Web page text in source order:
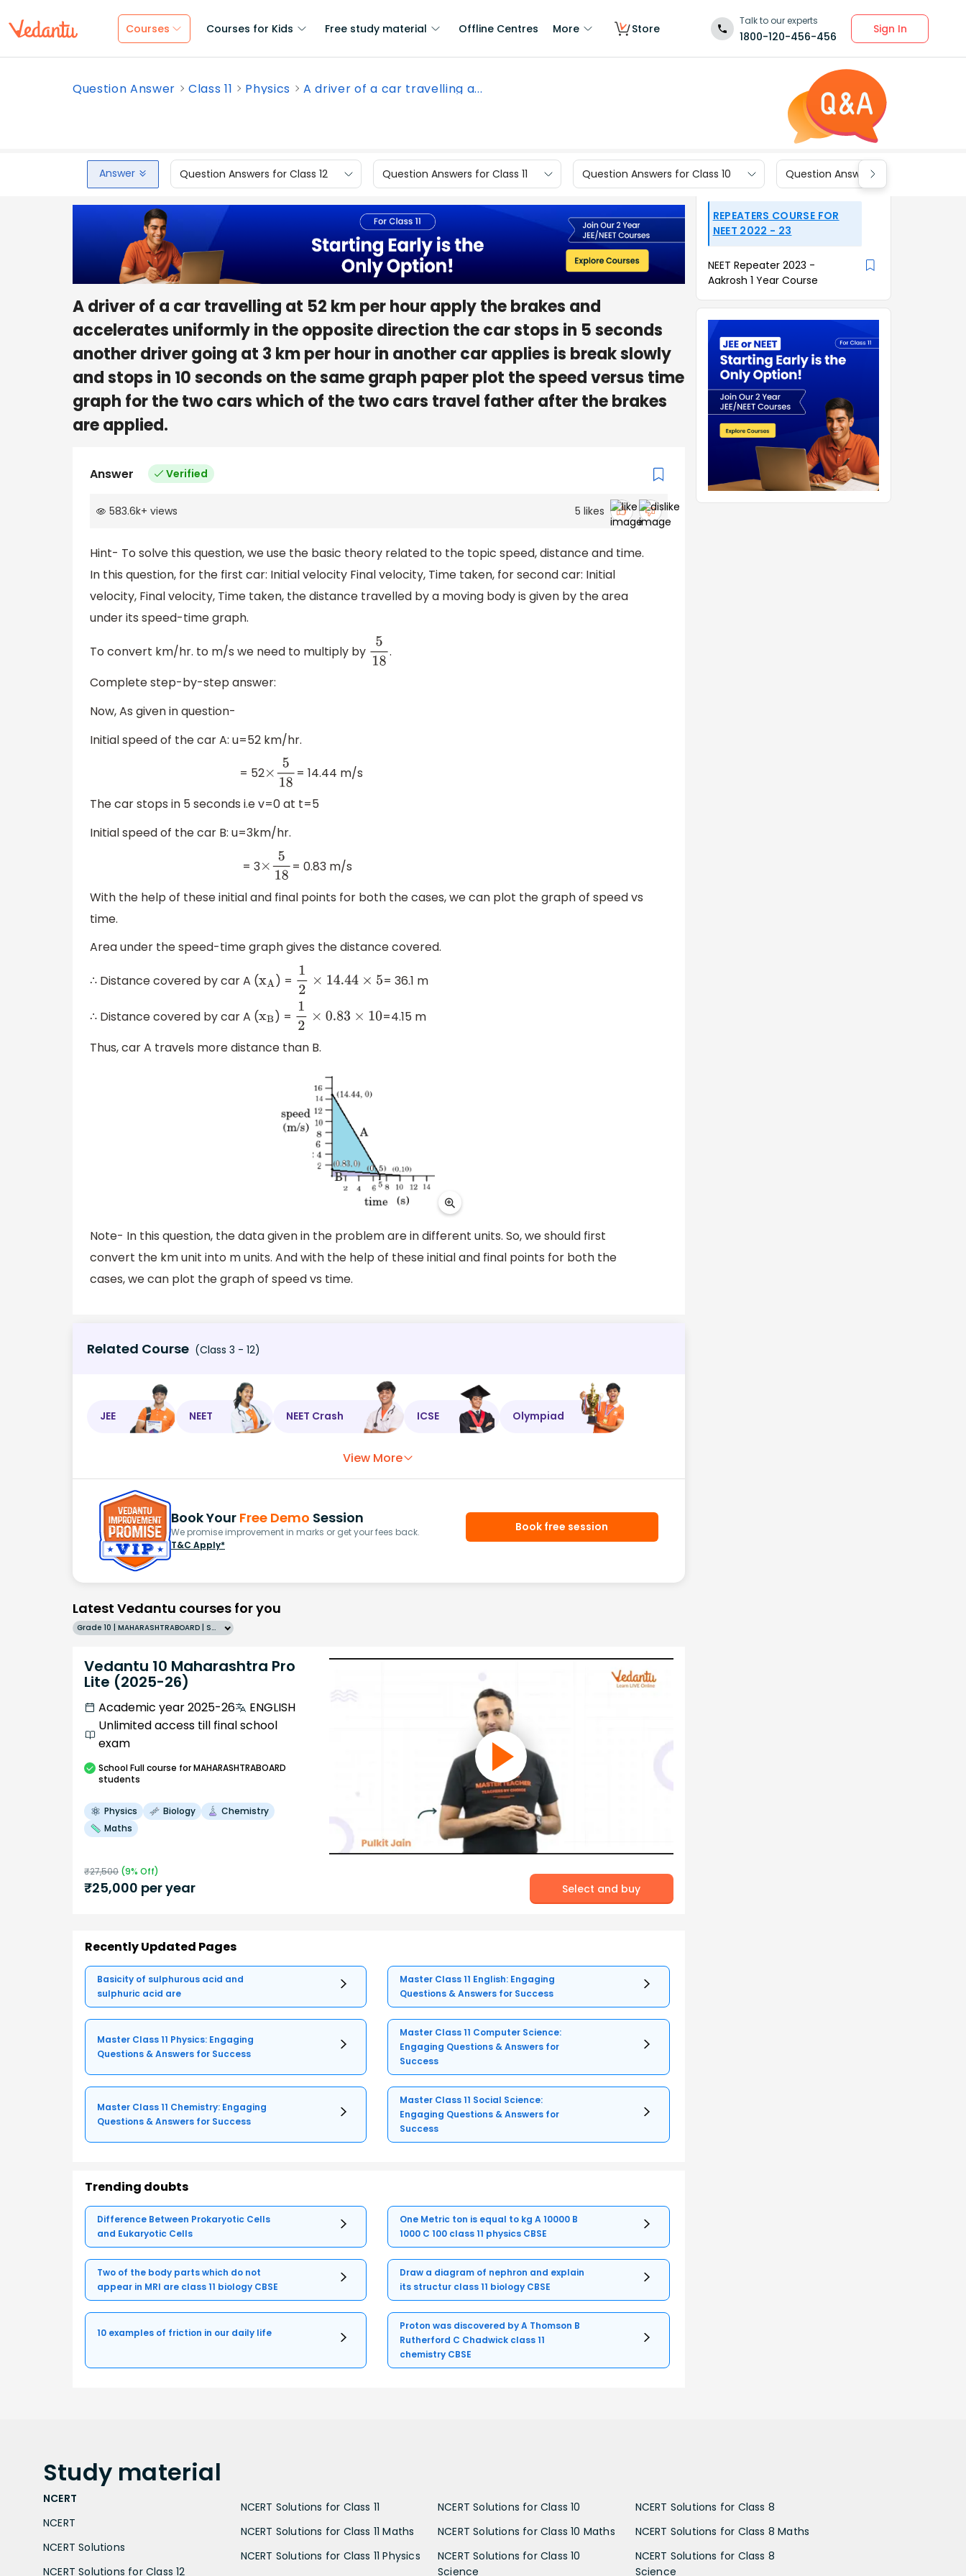
Courses Courses for Kids Free study material Offline Centres More Store
Talk to our experts
1800-120-456-456
Sign In
Question Answer Class 11 Physics A driver of a car travelling a...
Answer Question Answers for Class 12 Question Answers for Class 11 Question Answers for Class 10 Question Answers for Class 9
A driver of a car travelling at 52 km per hour apply the brakes and
accelerates uniformly in the opposite direction the car stops in 5 seconds
another driver going at 3 km per hour in another car applies is break slowly
and stops in 10 seconds on the same graph paper plot the speed versus time
graph for the two cars which of the two cars travel father after the brakes
are applied.
Answer Verified
583.6k+ views 5 likes
Hint- To solve this question, we use the basic theory related to the topic speed, distance and time.
In this question, for the first car: Initial velocity Final velocity, Time taken, for second car: Initial
velocity, Final velocity, Time taken, the distance travelled by a moving body is given by the area
under its speed-time graph.
To convert km/hr. to m/s we need to multiply by 518.
Complete step-by-step answer:
Now, As given in question-
Initial speed of the car A: u=52 km/hr.
= 52×518 = 14.44 m/s
The car stops in 5 seconds i.e v=0 at t=5
Initial speed of the car B: u=3km/hr.
= 3×518 = 0.83 m/s
With the help of these initial and final points for both the cases, we can plot the graph of speed vs
time.
Area under the speed-time graph gives the distance covered.
∴ Distance covered by car A (xA) = 12× 14.44×5 = 36.1 m
∴ Distance covered by car A (xB) = 12× 0.83×10
=4.15 m
Thus, car A travels more distance than B.
Note- In this question, the data given in the problem are in different units. So, we should first
convert the km unit into m units. And with the help of these initial and final points for both the
cases, we can plot the graph of speed vs time.
Related Course (Class 3 - 12)
JEE NEET NEET Crash ICSE Olympiad
View More
Book Your Free Demo Session
We promise improvement in marks or get your fees back.
T&C Apply*
Book free session
Latest Vedantu courses for you
Grade 10 | MAHARASHTRABOARD | SCHOOL | English
Vedantu 10 Maharashtra Pro
Lite (2025-26)
Academic year 2025-26
ENGLISH
Unlimited access till final school
exam
SchoolFull course for MAHARASHTRABOARD
students
Physics Biology
Chemistry
Maths
₹27,500 (9% Off)
₹25,000 per year Select and buy
Recently Updated Pages
Basicity of sulphurous acid and
sulphuric acid are
Master Class 11 English: Engaging
Questions & Answers for Success
Master Class 11 Physics: Engaging
Questions & Answers for Success
Master Class 11 Computer Science:
Engaging Questions & Answers for
Success
Master Class 11 Chemistry: Engaging
Questions & Answers for Success
Master Class 11 Social Science:
Engaging Questions & Answers for
Success
Trending doubts
Difference Between Prokaryotic Cells
and Eukaryotic Cells
One Metric ton is equal to kg A 10000 B
1000 C 100 class 11 physics CBSE
Two of the body parts which do not
appear in MRI are class 11 biology CBSE
Draw a diagram of nephron and explain
its structur class 11 biology CBSE
10 examples of friction in our daily life
Proton was discovered by A Thomson B
Rutherford C Chadwick class 11
chemistry CBSE
REPEATERS COURSE FOR
NEET 2022 - 23
NEET Repeater 2023 -
Aakrosh 1 Year Course
Study material
NCERT
NCERT
NCERT Solutions
NCERT Solutions for Class 12
NCERT Solutions for Class 11
NCERT Solutions for Class 11 Maths
NCERT Solutions for Class 11 Physics
NCERT Solutions for Class 10
NCERT Solutions for Class 10 Maths
NCERT Solutions for Class 10
Science
NCERT Solutions for Class 8
NCERT Solutions for Class 8 Maths
NCERT Solutions for Class 8
Science